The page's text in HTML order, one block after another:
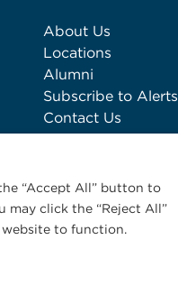
About Us
Locations
Alumni
Subscribe to Alerts
Contact Us
“Accept All” button to
click the “Reject All”
to function.